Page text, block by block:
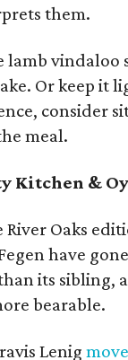
them.
lamb vindaloo
Or keep it
consider
meal.
Kitchen &
River Oaks
have
its sibling,
bearable.
Lenig